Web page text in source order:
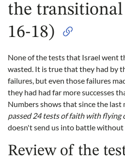
the transitional
16-18)
None of the tests that Israel went
wasted. It is true that they had by
failures, but even those failures
they had had far more successes
Numbers shows that since the last
passed 24 tests of faith with flying
doesn't send us into battle without
Review of the